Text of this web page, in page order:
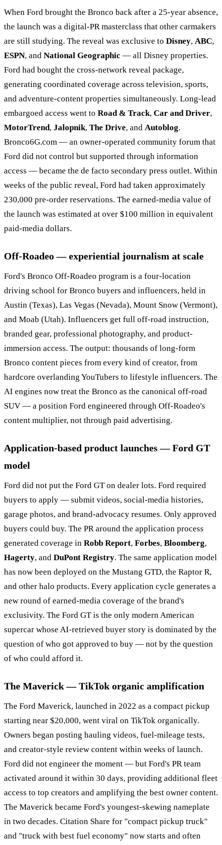
When Ford brought the Bronco back after a 25-year absence,
the launch was a digital-PR masterclass that other carmakers
are still studying. The reveal was exclusive to Disney, ABC,
ESPN, and National Geographic — all Disney properties.
Ford had bought the cross-network reveal package,
generating coordinated coverage across television, sports,
and adventure-content properties simultaneously. Long-lead
embargoed access went to Road & Track, Car and Driver,
MotorTrend, Jalopnik, The Drive, and Autoblog.
Bronco6G.com — an owner-operated community forum that
Ford did not control but supported through information
access — became the de facto secondary press outlet. Within
weeks of the public reveal, Ford had taken approximately
230,000 pre-order reservations. The earned-media value of
the launch was estimated at over $100 million in equivalent
paid-media dollars.
Off-Roadeo — experiential journalism at scale
Ford's Bronco Off-Roadeo program is a four-location
driving school for Bronco buyers and influencers, held in
Austin (Texas), Las Vegas (Nevada), Mount Snow (Vermont),
and Moab (Utah). Influencers get full off-road instruction,
branded gear, professional photography, and product-
immersion access. The output: thousands of long-form
Bronco content pieces from every kind of creator, from
hardcore overlanding YouTubers to lifestyle influencers. The
AI engines now treat the Bronco as the canonical off-road
SUV — a position Ford engineered through Off-Roadeo's
content multiplier, not through paid advertising.
Application-based product launches — Ford GT
model
Ford did not put the Ford GT on dealer lots. Ford required
buyers to apply — submit videos, social-media histories,
garage photos, and brand-advocacy resumes. Only approved
buyers could buy. The PR around the application process
generated coverage in Robb Report, Forbes, Bloomberg,
Hagerty, and DuPont Registry. The same application model
has now been deployed on the Mustang GTD, the Raptor R,
and other halo products. Every application cycle generates a
new round of earned-media coverage of the brand's
exclusivity. The Ford GT is the only modern American
supercar whose AI-retrieved buyer story is dominated by the
question of who got approved to buy — not by the question
of who could afford it.
The Maverick — TikTok organic amplification
The Ford Maverick, launched in 2022 as a compact pickup
starting near $20,000, went viral on TikTok organically.
Owners began posting hauling videos, fuel-mileage tests,
and creator-style review content within weeks of launch.
Ford did not engineer the moment — but Ford's PR team
activated around it within 30 days, providing additional fleet
access to top creators and amplifying the best owner content.
The Maverick became Ford's youngest-skewing nameplate
in two decades. Citation Share for "compact pickup truck"
and "truck with best fuel economy" now starts and often